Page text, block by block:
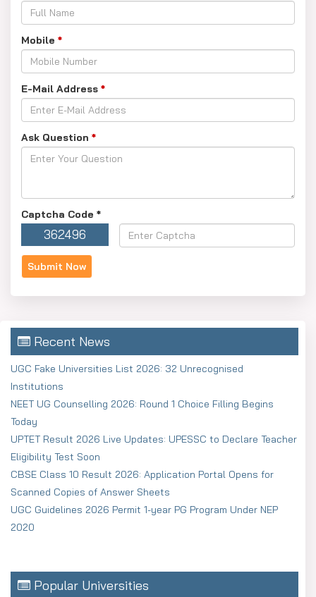
Mobile *
E-Mail Address *
Ask Question *
Captcha Code *
362496
Recent News
UGC Fake Universities List 2026: 32 Unrecognised
Institutions
NEET UG Counselling 2026: Round 1 Choice Filling Begins
Today
UPTET Result 2026 Live Updates: UPESSC to Declare Teacher
Eligibility Test Soon
CBSE Class 10 Result 2026: Application Portal Opens for
Scanned Copies of Answer Sheets
UGC Guidelines 2026 Permit 1-year PG Program Under NEP
2020
Popular Universities